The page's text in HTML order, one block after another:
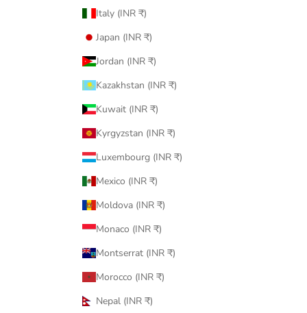
Italy (INR ₹)
Japan (INR ₹)
Jordan (INR ₹)
Kazakhstan (INR ₹)
Kuwait (INR ₹)
Kyrgyzstan (INR ₹)
Luxembourg (INR ₹)
Mexico (INR ₹)
Moldova (INR ₹)
Monaco (INR ₹)
Montserrat (INR ₹)
Morocco (INR ₹)
Nepal (INR ₹)